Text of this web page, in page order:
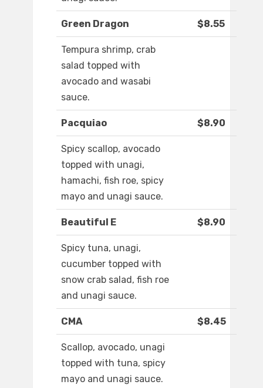
Green Dragon $8.55
Tempura shrimp, crab
salad topped with
avocado and wasabi
sauce.
Pacquiao $8.90
Spicy scallop, avocado
topped with unagi,
hamachi, fish roe, spicy
mayo and unagi sauce.
Beautiful E $8.90
Spicy tuna, unagi,
cucumber topped with
snow crab salad, fish roe
and unagi sauce.
CMA $8.45
Scallop, avocado, unagi
topped with tuna, spicy
mayo and unagi sauce.